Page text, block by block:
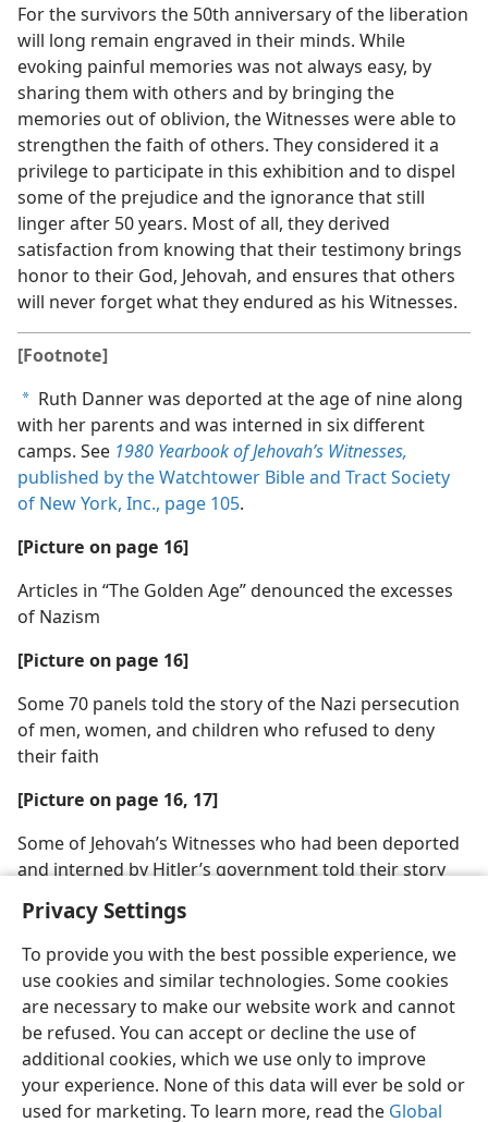
Privacy Settings
To provide you with the best possible experience, we
use cookies and similar technologies. Some cookies
are necessary to make our website work and cannot
be refused. You can accept or decline the use of
additional cookies, which we use only to improve
your experience. None of this data will ever be sold or
used for marketing. To learn more, read the Global
For the survivors the 50th anniversary of the liberation
will long remain engraved in their minds. While
evoking painful memories was not always easy, by
sharing them with others and by bringing the
memories out of oblivion, the Witnesses were able to
strengthen the faith of others. They considered it a
privilege to participate in this exhibition and to dispel
some of the prejudice and the ignorance that still
linger after 50 years. Most of all, they derived
satisfaction from knowing that their testimony brings
honor to their God, Jehovah, and ensures that others
will never forget what they endured as his Witnesses.
[Footnote]
a Ruth Danner was deported at the age of nine along
with her parents and was interned in six different
camps. See 1980 Yearbook of Jehovah’s Witnesses,
published by the Watchtower Bible and Tract Society
of New York, Inc., page 105.
[Picture on page 16]
Articles in “The Golden Age” denounced the excesses
of Nazism
[Picture on page 16]
Some 70 panels told the story of the Nazi persecution
of men, women, and children who refused to deny
their faith
[Picture on page 16, 17]
Some of Jehovah’s Witnesses who had been deported
and interned by Hitler’s government told their story